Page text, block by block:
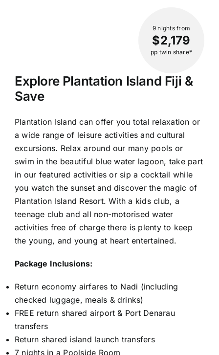
Explore Plantation Island Fiji &
Save
9 nightsfrom
$2,179
pp twin share*
Plantation Island can offer you total relaxation or
a wide range of leisure activities and cultural
excursions. Relax around our many pools or
swim in the beautiful blue water lagoon, take part
in our featured activities or sip a cocktail while
you watch the sunset and discover the magic of
Plantation Island Resort. With a kids club, a
teenage club and all non-motorised water
activities free of charge there is plenty to keep
the young, and young at heart entertained.
Package Inclusions:
Return economy airfares to Nadi (including
checked luggage, meals & drinks)
FREE return shared airport & Port Denarau
transfers
Return shared island launch transfers
7 nights in a Poolside Room